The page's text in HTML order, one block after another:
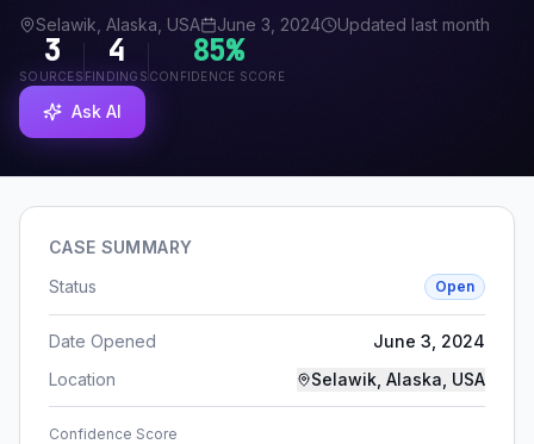
Selawik, Alaska, USA June 3, 2024 Updated last month
3
SOURCES
4
FINDINGS
85%
CONFIDENCE SCORE
Ask AI
CASE SUMMARY
Status
Open
Date Opened
June 3, 2024
Location
Selawik, Alaska, USA
Confidence Score